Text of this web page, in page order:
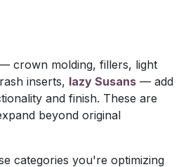
crown molding, fillers, light
inserts, lazy Susans — add
and finish. These are
beyond original
categories you're optimizing